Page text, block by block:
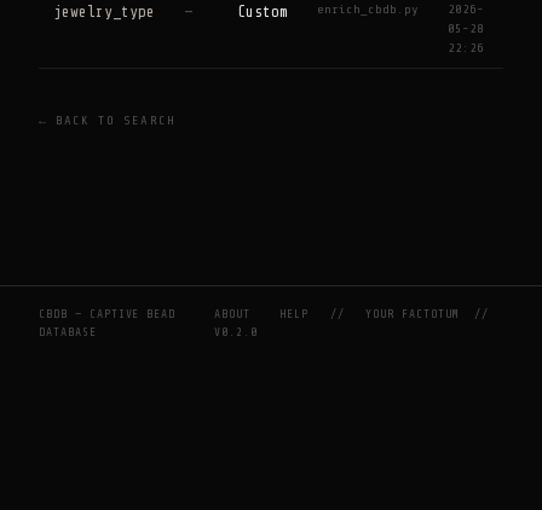
jewelry_type — Custom enrich_cbdb.py
2026-
05-28
22:26
← BACK TO SEARCH
CBDB — CAPTIVE BEAD
DATABASE
ABOUT HELP //YOUR FACTOTUM
//
V0.2.0